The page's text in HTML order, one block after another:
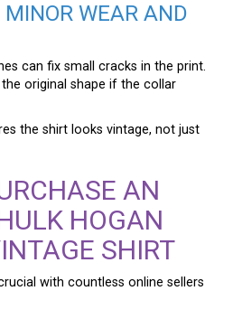
MINOR WEAR AND
can fix small cracks in the print.
original shape if the collar
the shirt looks vintage, not just
AN
HOGAN
SHIRT
with countless online sellers